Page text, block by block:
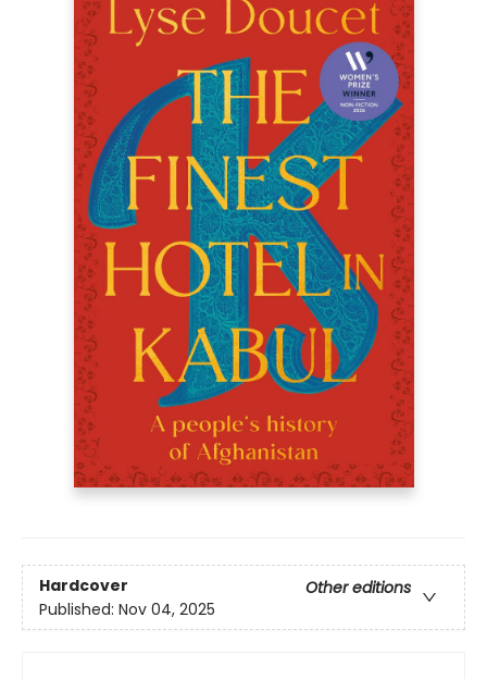
Hardcover
Other editions
Published: Nov 04, 2025